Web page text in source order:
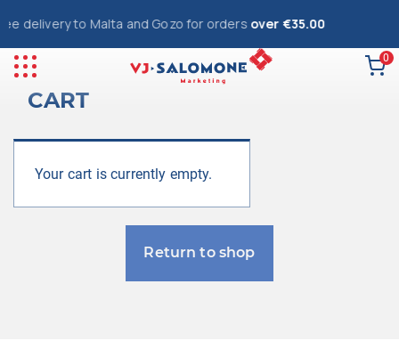
delivery to Malta and Gozo for ordersover €35.00
0
CART
Your cart is currently empty.
Return to shop